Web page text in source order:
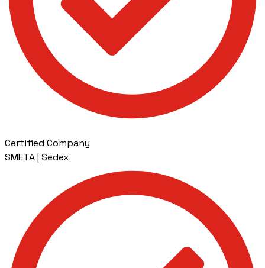
Certified Company
SMETA | Sedex